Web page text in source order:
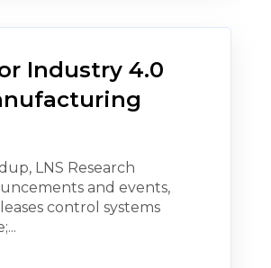
Industry 4.0
LNS Research
and events,
control systems